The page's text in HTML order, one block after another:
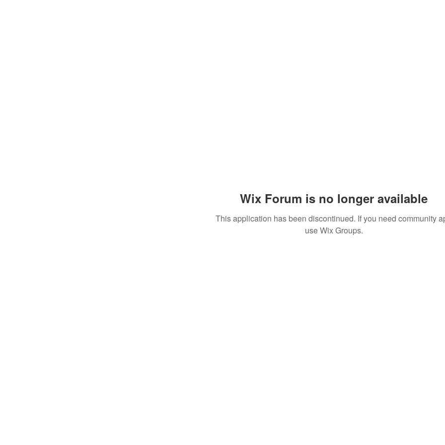
Wix Forum is no longer available
This application has been discontinued. If you need community
use Wix Groups.